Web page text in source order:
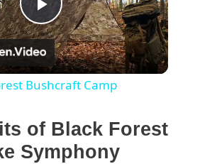
P
l
y
Bushcraft Camp
of Black Forest
Symphony